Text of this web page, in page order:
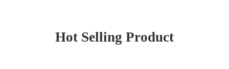
Hot Selling Product